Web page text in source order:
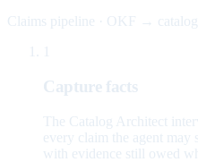
Claims pipeline · OKF →
Capture facts
The Catalog Architect
every claim the agent may
with evidence still owed